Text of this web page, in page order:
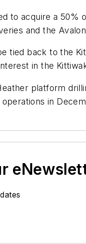
to acquire a 50%
and the
tied back to the
in the
platform
in